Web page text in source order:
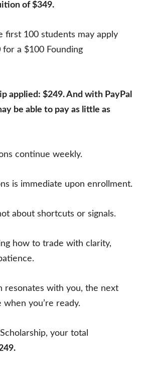
of $349.
first 100 students may apply
for a $100 Founding
applied: $249. And with PayPal
be able to pay as little as
continue weekly.
is immediate upon enrollment.
about shortcuts or signals.
how to trade with clarity,
resonates with you, the next
when you’re ready.
your total